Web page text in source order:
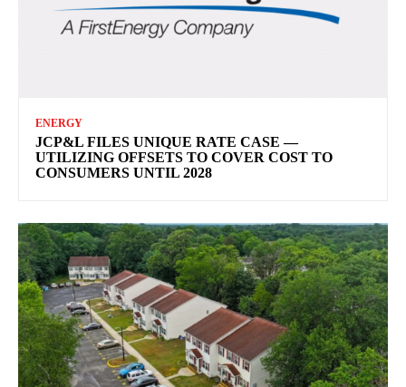
ENERGY
JCP&L FILES UNIQUE RATE CASE —
UTILIZING OFFSETS TO COVER COST TO
CONSUMERS UNTIL 2028